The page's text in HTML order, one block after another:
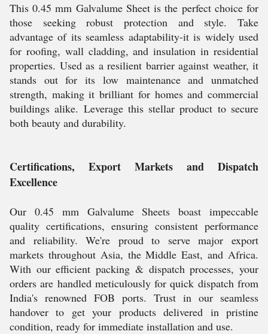
This 0.45 mm Galvalume Sheet is the perfect choice for
those seeking robust protection and style. Take
advantage of its seamless adaptability-it is widely used
for roofing, wall cladding, and insulation in residential
properties. Used as a resilient barrier against weather, it
stands out for its low maintenance and unmatched
strength, making it brilliant for homes and commercial
buildings alike. Leverage this stellar product to secure
both beauty and durability.
Certifications, Export Markets and Dispatch
Excellence
Our 0.45 mm Galvalume Sheets boast impeccable
quality certifications, ensuring consistent performance
and reliability. We're proud to serve major export
markets throughout Asia, the Middle East, and Africa.
With our efficient packing & dispatch processes, your
orders are handled meticulously for quick dispatch from
India's renowned FOB ports. Trust in our seamless
handover to get your products delivered in pristine
condition, ready for immediate installation and use.